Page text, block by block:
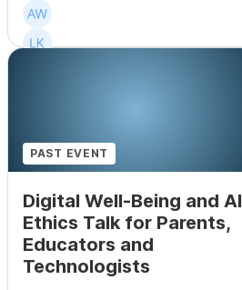
PAST EVENT
Digital Well-Being and AI
Ethics Talk for Parents,
Educators and
Technologists